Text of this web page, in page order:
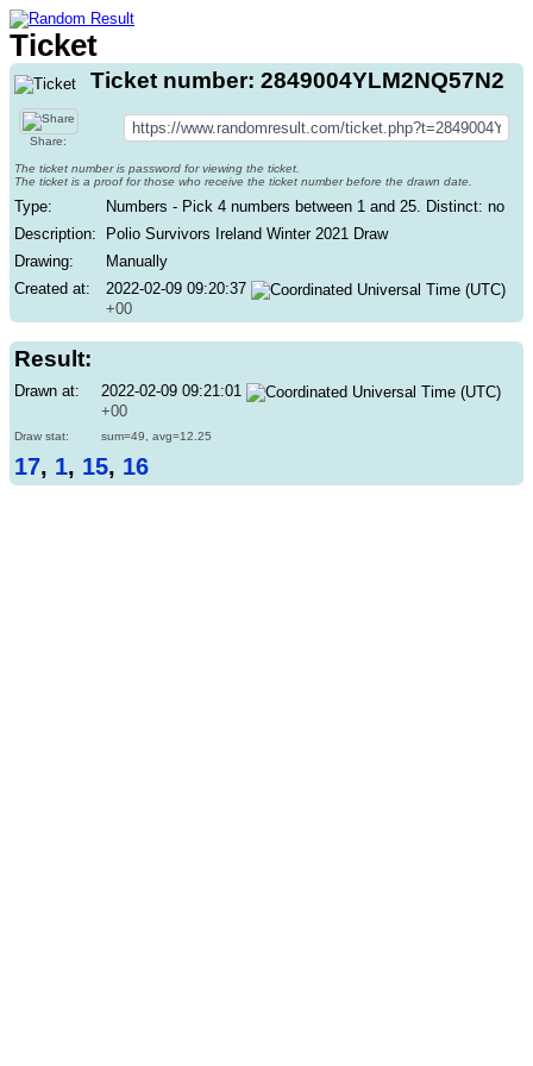
Ticket
Ticket number: 2849004YLM2NQ57N2
Share:
The ticket number is password for viewing the ticket.
The ticket is a proof for those who receive the ticket number before the drawn date.
Type:
Numbers - Pick 4 numbers between 1 and 25. Distinct: no
Description:
Polio Survivors Ireland Winter 2021 Draw
Drawing:
Manually
Created at:
2022-02-09 09:20:37
+00
Result:
Drawn at:
2022-02-09 09:21:01
+00
Draw stat: sum=49, avg=12.25
17, 1, 15, 16